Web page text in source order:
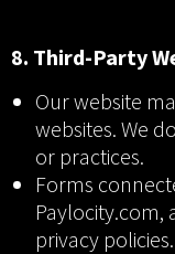
8. Third-Party
Our website
websites. We
or practices.
Forms
Paylocity.com,
privacy policies.